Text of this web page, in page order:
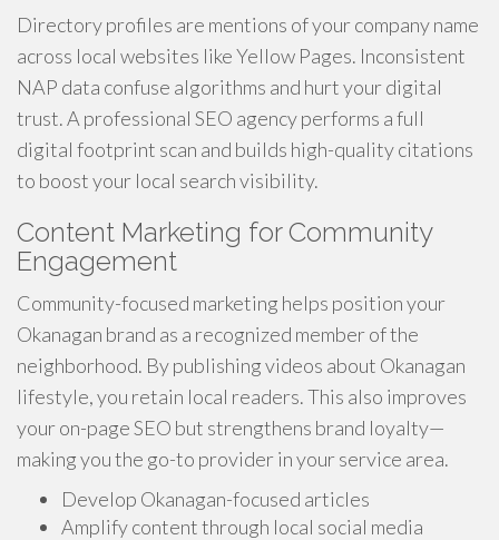
Directory profiles are mentions of your company name
across local websites like Yellow Pages. Inconsistent
NAP data confuse algorithms and hurt your digital
trust. A professional SEO agency performs a full
digital footprint scan and builds high-quality citations
to boost your local search visibility.
Content Marketing for Community
Engagement
Community-focused marketing helps position your
Okanagan brand as a recognized member of the
neighborhood. By publishing videos about Okanagan
lifestyle, you retain local readers. This also improves
your on-page SEO but strengthens brand loyalty—
making you the go-to provider in your service area.
Develop Okanagan-focused articles
Amplify content through local social media